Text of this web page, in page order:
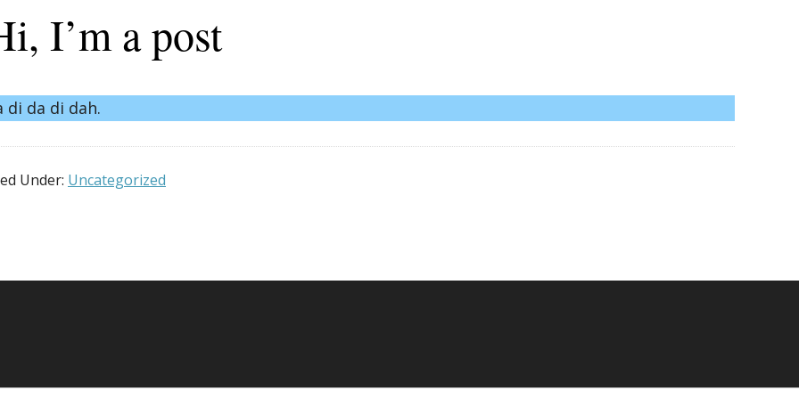
I’m a post
di da di dah.
Under: Uncategorized